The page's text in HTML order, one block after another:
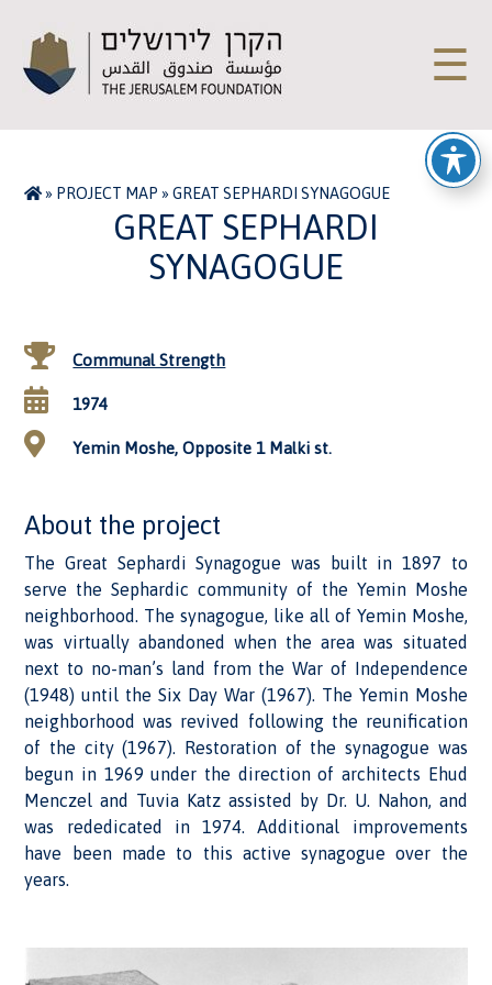
☰
» PROJECT MAP »GREAT SEPHARDI SYNAGOGUE
GREAT SEPHARDI
SYNAGOGUE
Communal Strength
1974
Yemin Moshe, Opposite 1 Malki st.
About the project
The Great Sephardi Synagogue was built in 1897 to
serve the Sephardic community of the Yemin Moshe
neighborhood. The synagogue, like all of Yemin Moshe,
was virtually abandoned when the area was situated
next to no-man’s land from the War of Independence
(1948) until the Six Day War (1967). The Yemin Moshe
neighborhood was revived following the reunification
of the city (1967). Restoration of the synagogue was
begun in 1969 under the direction of architects Ehud
Menczel and Tuvia Katz assisted by Dr. U. Nahon, and
was rededicated in 1974. Additional improvements
have been made to this active synagogue over the
years.